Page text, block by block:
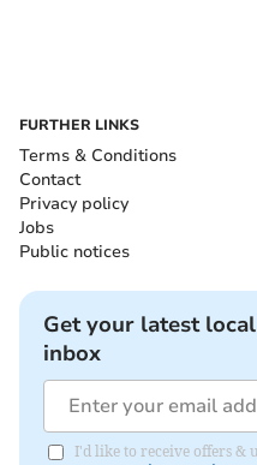
FURTHER LINKS
Terms & Conditions
Contact
Privacy policy
Jobs
Public notices
Get your latest
inbox
I'd like to receive offers &